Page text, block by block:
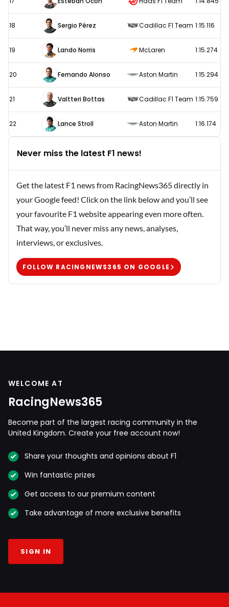
18 Sergio Pérez Cadillac F1 Team 1:15.116
19 Lando Norris McLaren 1:15.274
20 Fernando Alonso Aston Martin 1:15.294
21 Valtteri Bottas Cadillac F1 Team 1:15.759
22 Lance Stroll Aston Martin 1:16.174
Never miss the latest F1 news!
Get the latest F1 news from RacingNews365 directly in
your Google feed! Click on the link below and you’ll see
your favourite F1 website appearing even more often.
That way, you’ll never miss any news, analyses,
interviews, or exclusives.
FOLLOW RACINGNEWS365 ON GOOGLE
WELCOME AT
RacingNews365
Become part of the largest racing community in the
United Kingdom. Create your free account now!
Share your thoughts and opinions about F1
Win fantastic prizes
Get access to our premium content
Take advantage of more exclusive benefits
SIGN IN